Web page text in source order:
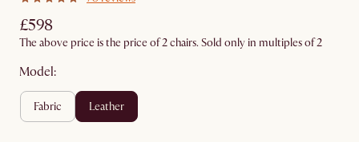
£598
The above price is the price of 2 chairs. Sold only in multiples of 2
Model:
fabric leather